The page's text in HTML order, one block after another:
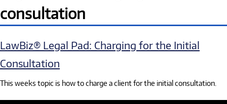
consultation
LawBiz® Legal Pad: Charging for the Initial
Consultation
This weeks topic is how to charge a client for the initial consultation.